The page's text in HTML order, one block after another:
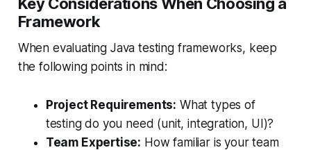
Framework
When evaluating Java testing frameworks, keep
the following points in mind:
Project Requirements: What types of
testing do you need (unit, integration, UI)?
Team Expertise: How familiar is your team